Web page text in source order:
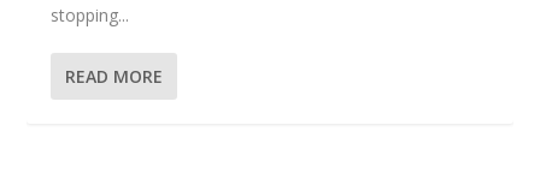
stopping...
READ MORE